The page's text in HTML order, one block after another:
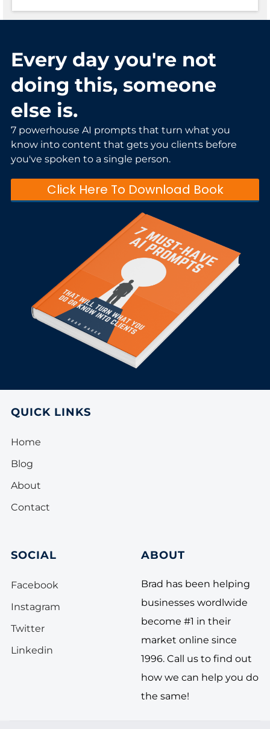
Every day you're not
doing this, someone
else is.
7 powerhouse AI prompts that turn what you
know into content that gets you clients before
you've spoken to a single person.
Click Here To Download Book
QUICK LINKS
Home
Blog
About
Contact
SOCIAL
Facebook
Instagram
Twitter
Linkedin
ABOUT
Brad has been helping
businesses wordlwide
become #1 in their
market online since
1996. Call us to find out
how we can help you do
the same!